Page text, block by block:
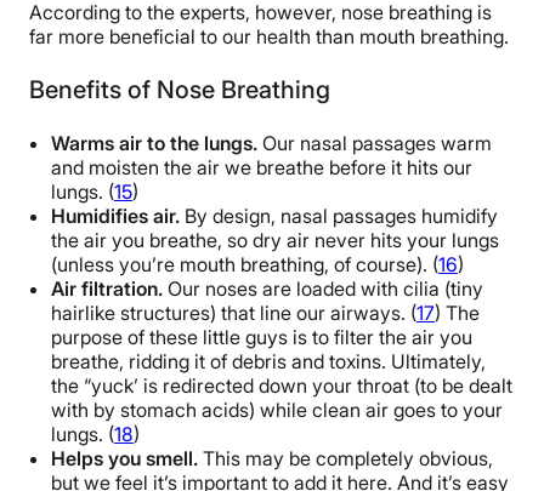
According to the experts, however, nose breathing is
far more beneficial to our health than mouth breathing.
Benefits of Nose Breathing
Warms air to the lungs. Our nasal passages warm
and moisten the air we breathe before it hits our
lungs. (15)
Humidifies air. By design, nasal passages humidify
the air you breathe, so dry air never hits your lungs
(unless you’re mouth breathing, of course). (16)
Air filtration. Our noses are loaded with cilia (tiny
hairlike structures) that line our airways. (17) The
purpose of these little guys is to filter the air you
breathe, ridding it of debris and toxins. Ultimately,
the “yuck’ is redirected down your throat (to be dealt
with by stomach acids) while clean air goes to your
lungs. (18)
Helps you smell. This may be completely obvious,
but we feel it’s important to add it here. And it’s easy